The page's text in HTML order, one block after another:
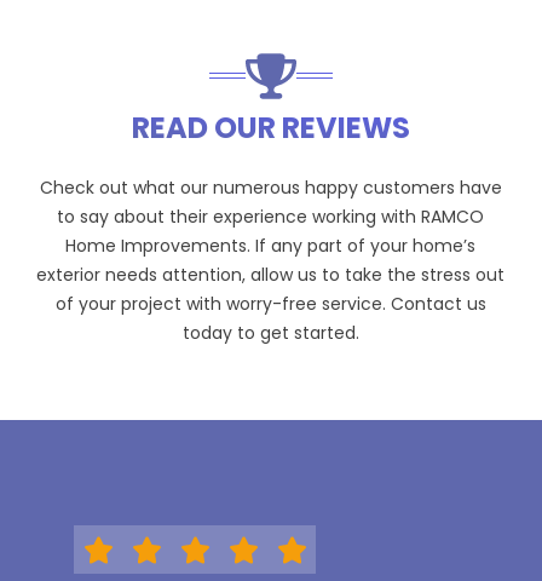
READ OUR REVIEWS
Check out what our numerous happy customers have
to say about their experience working with RAMCO
Home Improvements. If any part of your home’s
exterior needs attention, allow us to take the stress out
of your project with worry-free service. Contact us
today to get started.